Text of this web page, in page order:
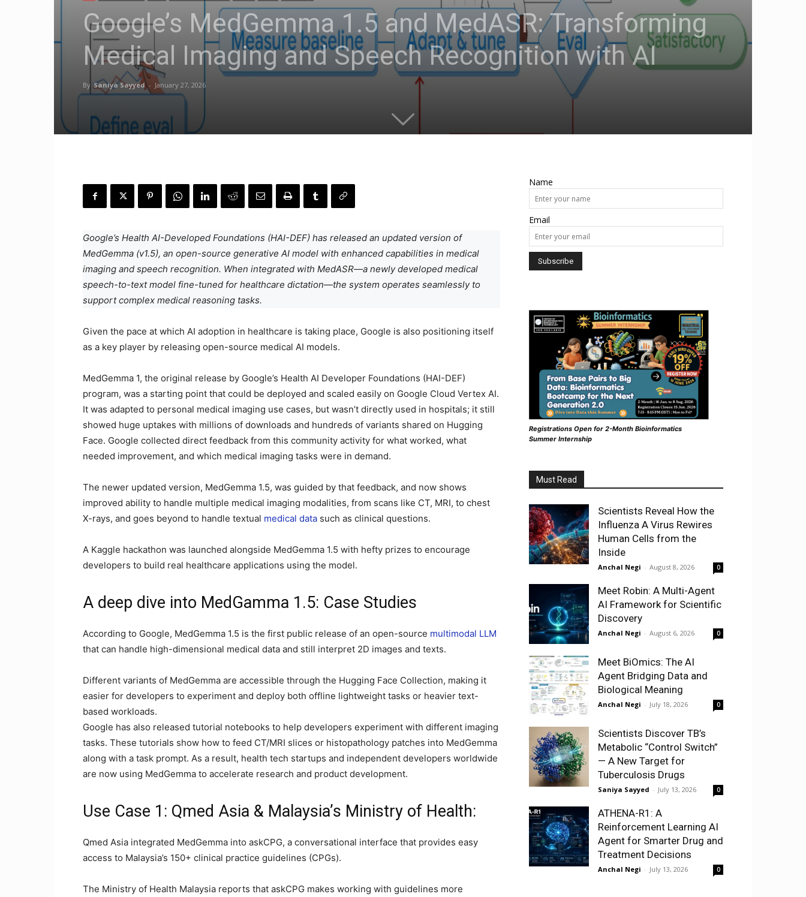
Google’s MedGemma 1.5 and MedASR: Transforming
Medical Imaging and Speech Recognition with AI
By Saniya Sayyed - January 27, 2026
Google’s Health AI-Developed Foundations (HAI-DEF) has released an updated version of
MedGemma (v1.5), an open-source generative AI model with enhanced capabilities in medical
imaging and speech recognition. When integrated with MedASR—a newly developed medical
speech-to-text model fine-tuned for healthcare dictation—the system operates seamlessly to
support complex medical reasoning tasks.
Given the pace at which AI adoption in healthcare is taking place, Google is also positioning itself
as a key player by releasing open-source medical AI models.
MedGemma 1, the original release by Google’s Health AI Developer Foundations (HAI-DEF)
program, was a starting point that could be deployed and scaled easily on Google Cloud Vertex AI.
It was adapted to personal medical imaging use cases, but wasn’t directly used in hospitals; it still
showed huge uptakes with millions of downloads and hundreds of variants shared on Hugging
Face. Google collected direct feedback from this community activity for what worked, what
needed improvement, and which medical imaging tasks were in demand.
The newer updated version, MedGemma 1.5, was guided by that feedback, and now shows
improved ability to handle multiple medical imaging modalities, from scans like CT, MRI, to chest
X-rays, and goes beyond to handle textual medical data such as clinical questions.
A Kaggle hackathon was launched alongside MedGemma 1.5 with hefty prizes to encourage
developers to build real healthcare applications using the model.
A deep dive into MedGamma 1.5: Case Studies
According to Google, MedGemma 1.5 is the first public release of an open-source multimodal LLM
that can handle high-dimensional medical data and still interpret 2D images and texts.
Different variants of MedGemma are accessible through the Hugging Face Collection, making it
easier for developers to experiment and deploy both offline lightweight tasks or heavier text-
based workloads.
Google has also released tutorial notebooks to help developers experiment with different imaging
tasks. These tutorials show how to feed CT/MRI slices or histopathology patches into MedGemma
along with a task prompt. As a result, health tech startups and independent developers worldwide
are now using MedGemma to accelerate research and product development.
Use Case 1: Qmed Asia & Malaysia’s Ministry of Health:
Qmed Asia integrated MedGemma into askCPG, a conversational interface that provides easy
access to Malaysia’s 150+ clinical practice guidelines (CPGs).
The Ministry of Health Malaysia reports that askCPG makes working with guidelines more
Name
Email
Registrations Open for 2-Month Bioinformatics
Summer Internship
Must Read
Scientists Reveal How the
Influenza A Virus Rewires
Human Cells from the
Inside
Anchal Negi - August 8, 2026 0
Meet Robin: A Multi-Agent
AI Framework for Scientific
Discovery
Anchal Negi - August 6, 2026 0
Meet BiOmics: The AI
Agent Bridging Data and
Biological Meaning
Anchal Negi - July 18, 2026 0
Scientists Discover TB’s
Metabolic “Control Switch”
— A New Target for
Tuberculosis Drugs
Saniya Sayyed - July 13, 2026 0
ATHENA-R1: A
Reinforcement Learning AI
Agent for Smarter Drug and
Treatment Decisions
Anchal Negi - July 13, 2026 0